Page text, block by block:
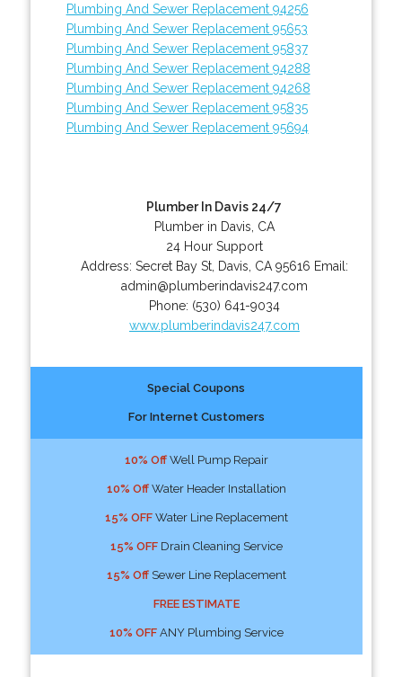
Plumbing And Sewer Replacement 94256
Plumbing And Sewer Replacement 95653
Plumbing And Sewer Replacement 95837
Plumbing And Sewer Replacement 94288
Plumbing And Sewer Replacement 94268
Plumbing And Sewer Replacement 95835
Plumbing And Sewer Replacement 95694
Plumber In Davis 24/7
Plumber in Davis, CA
24 Hour Support
Address: Secret Bay St, Davis CA 95616 Email:
admin@plumberindavis247.com
Phone: (530) 641-9034
www.plumberindavis247.com
Special Coupons
For Internet Customers
10% OffWell Pump Repair
10% OffWater Header Installation
15% OFFWater Line Replacement
15% OFFDrain Cleaning Service
15% OffSewer Line Replacement
FREE ESTIMATE
10% OFFANY Plumbing Service